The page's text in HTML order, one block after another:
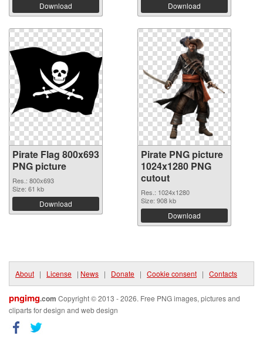
Download Download
Pirate Flag 800x693
PNG picture
Res.: 800x693
Size: 61 kb
Download
Pirate PNG picture
1024x1280 PNG
cutout
Res.: 1024x1280
Size: 908 kb
Download
About | License | News | Donate | Cookie consent | Contacts
pngimg.com Copyright © 2013 - 2026. Free PNG images, pictures and
cliparts for design and web design